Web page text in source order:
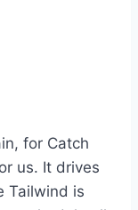
for Catch
us. It drives
Tailwind is